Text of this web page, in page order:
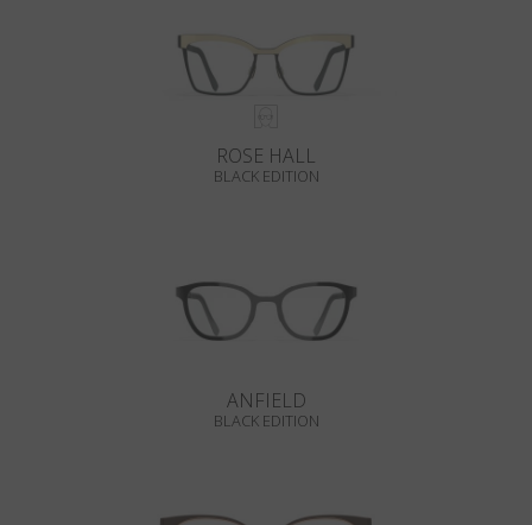
ROSE HALL
BLACK EDITION
ANFIELD
BLACK EDITION